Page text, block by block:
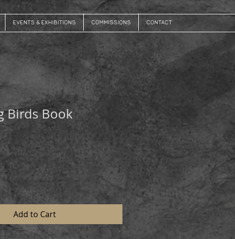
EVENTS & EXHIBITIONS COMMISSIONS CONTACT
Birds Book
Add to Cart